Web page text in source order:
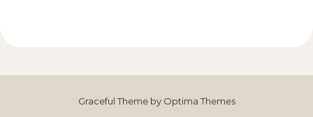
Graceful Theme by Optima Themes